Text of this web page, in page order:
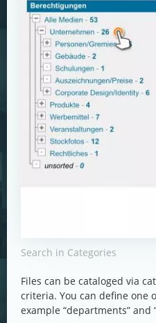
Search in Categories
Files can be cataloged via
criteria. You can define one
example “departments” and